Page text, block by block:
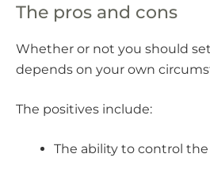
The pros and cons
Whether or not you should
depends on your own
The positives include:
The ability to control